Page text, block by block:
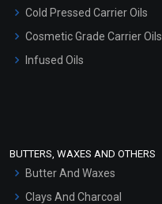
Hair Oils
Cold Pressed Carrier Oils
Cosmetic Grade Carrier Oils
Infused Oils
BUTTERS, WAXES AND OTHERS
Butter And Waxes
Clays And Charcoal